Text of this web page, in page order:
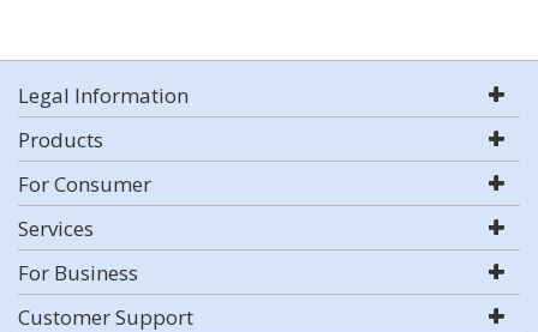
Legal Information
Products
For Consumer
Services
For Business
Customer Support